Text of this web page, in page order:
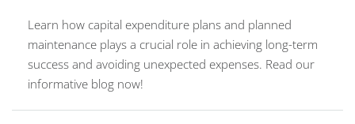
Learn how capital expenditure plans and planned
maintenance plays a crucial role in achieving long-term
success and avoiding unexpected expenses. Read our
informative blog now!